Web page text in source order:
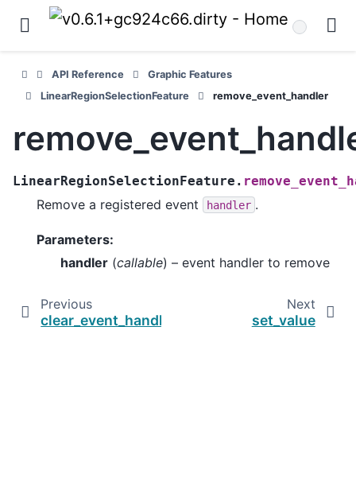
API Reference
Graphic Features
LinearRegionSelectionFeature
remove_event_handler
LinearRegionSelectionFeature.
Remove a registered event handler .
Parameters:
handler (callable) – event handler to remove
Previous
clear_event_handlers
Next
set_value